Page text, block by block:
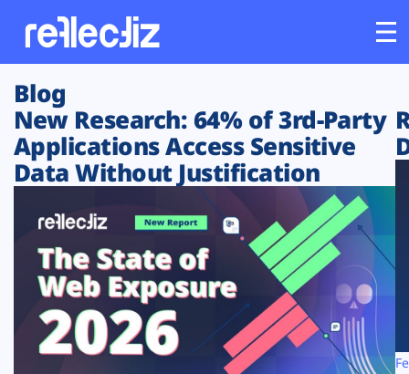
Customers
Platform
Solutions
Resources
Company
Blog
New Research: 64% of 3rd-Party
Applications Access Sensitive
Data Without Justification